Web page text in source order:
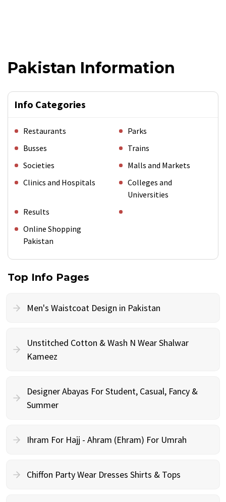
Pakistan Information
Info Categories
Restaurants
Parks
Busses
Trains
Societies
Malls and Markets
Clinics and Hospitals
Colleges and
Universities
Results
Online Shopping
Pakistan
Top Info Pages
Men's Waistcoat Design in Pakistan
Unstitched Cotton & Wash N Wear Shalwar
Kameez
Designer Abayas For Student, Casual, Fancy &
Summer
Ihram For Hajj - Ahram (Ehram) For Umrah
Chiffon Party Wear Dresses Shirts & Tops